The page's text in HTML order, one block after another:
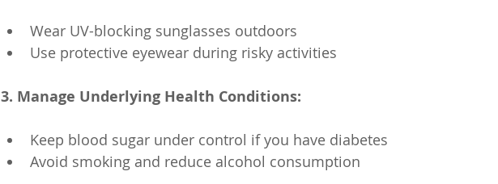
Wear UV-blocking sunglasses outdoors
Use protective eyewear during risky activities
3. Manage Underlying Health Conditions:
Keep blood sugar under control if you have diabetes
Avoid smoking and reduce alcohol consumption